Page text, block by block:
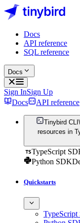
Docs
API reference
SQL reference
Docs
Sign InSign Up
Docs
API reference
Tinybird CLI
resources in
TypeScript
Python SDK
Quickstarts
TypeScript